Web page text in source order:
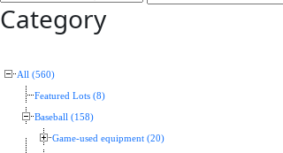
Category
All (560)
Featured Lots (8)
Baseball (158)
Game-used equipment (20)